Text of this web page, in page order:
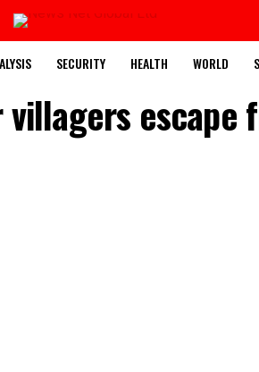
SECURITY HEALTH WORLD
escape